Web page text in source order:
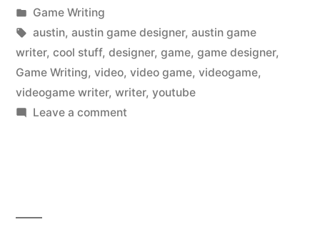
by
Posted
in
Game Writing
Tags:
austin, austin game designer, austin game
writer, cool stuff, designer, game, game designer,
Game Writing, video, video game, videogame,
videogame writer, writer, youtube
Leave a commenton